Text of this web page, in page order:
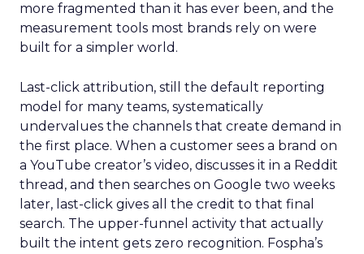
more fragmented than it has ever been, and the
measurement tools most brands rely on were
built for a simpler world.
Last-click attribution, still the default reporting
model for many teams, systematically
undervalues the channels that create demand in
the first place. When a customer sees a brand on
a YouTube creator’s video, discusses it in a Reddit
thread, and then searches on Google two weeks
later, last-click gives all the credit to that final
search. The upper-funnel activity that actually
built the intent gets zero recognition. Fospha’s